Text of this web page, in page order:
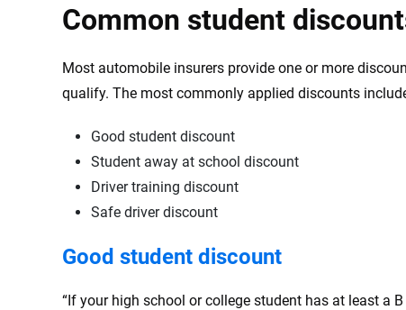
Common student
Most automobile insurers provide one or more
qualify. The most commonly applied discounts
Good student discount
Student away at school discount
Driver training discount
Safe driver discount
Good student discount
“If your high school or college student has at least a